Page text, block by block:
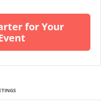
for Your